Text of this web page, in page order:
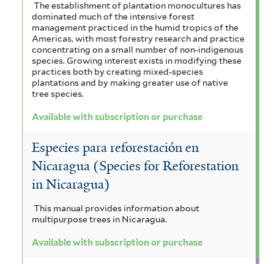
The establishment of plantation monocultures has
dominated much of the intensive forest
management practiced in the humid tropics of the
Americas, with most forestry research and practice
concentrating on a small number of non-indigenous
species. Growing interest exists in modifying these
practices both by creating mixed-species
plantations and by making greater use of native
tree species.
Available with subscription or purchase
Especies para reforestación en
Nicaragua (Species for Reforestation
in Nicaragua)
This manual provides information about
multipurpose trees in Nicaragua.
Available with subscription or purchase